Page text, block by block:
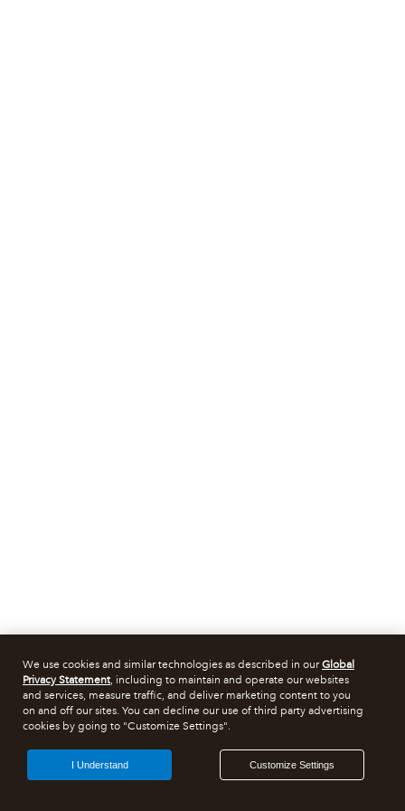
We use cookies and similar technologies as described in ourGlobal
Privacy Statement, including to maintain and operate our websites
and services, measure traffic, and deliver marketing content to you
on and off our sites. You can decline our use of third party advertising
cookies by going to "Customize Settings".
Customize Settings
I Understand